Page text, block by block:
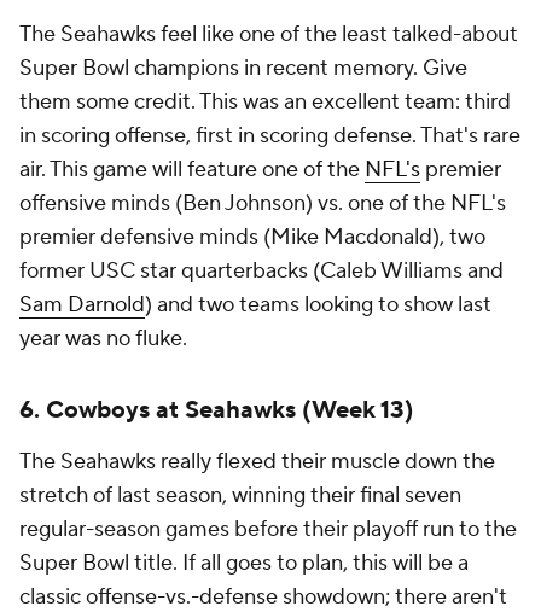
The Seahawks feel like one of the least talked-about
Super Bowl champions in recent memory. Give
them some credit. This was an excellent team: third
in scoring offense, first in scoring defense. That's rare
air. This game will feature one of the NFL's premier
offensive minds (Ben Johnson) vs. one of the NFL's
premier defensive minds (Mike Macdonald), two
former USC star quarterbacks (Caleb Williams and
Sam Darnold) and two teams looking to show last
year was no fluke.
6. Cowboys at Seahawks (Week 13)
The Seahawks really flexed their muscle down the
stretch of last season, winning their final seven
regular-season games before their playoff run to the
Super Bowl title. If all goes to plan, this will be a
classic offense-vs.-defense showdown; there aren't